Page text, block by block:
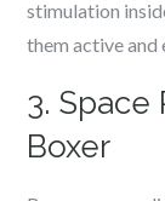
stimulation
them active and
3.
Boxer